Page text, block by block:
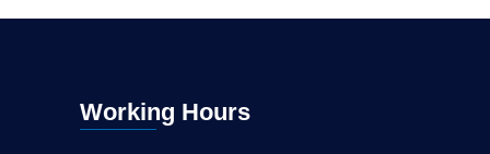
Working Hours